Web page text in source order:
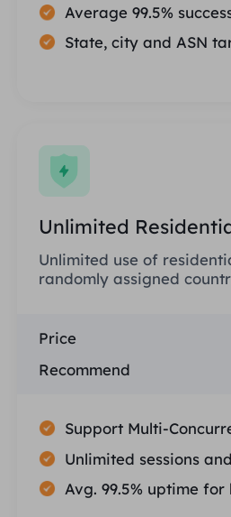
Average 99.5%
State, city and ASN
Unlimited
Unlimited use of
randomly assigned
Price
Recommend
Support Multi-
Unlimited sessions
Avg. 99.5% uptime